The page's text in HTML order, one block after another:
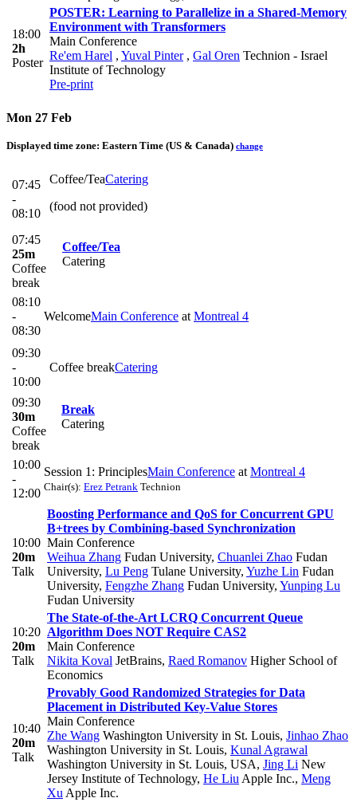
18:00
2h
Poster
POSTER: Learning to Parallelize in a Shared-Memory
Environment with Transformers
Main Conference
Re'em Harel , Yuval Pinter , Gal Oren Technion - Israel
Institute of Technology
Pre-print
Mon 27 Feb
Displayed time zone: Eastern Time (US & Canada) change
07:45
-
08:10
Coffee/TeaCatering
(food not provided)
07:45
25m
Coffee
break
Coffee/Tea
Catering
08:10
-
08:30
WelcomeMain Conference at Montreal 4
09:30
-
10:00
Coffee breakCatering
09:30
30m
Coffee
break
Break
Catering
10:00
-
12:00
Session 1: PrinciplesMain Conference at Montreal 4
Chair(s): Erez Petrank Technion
10:00
20m
Talk
Boosting Performance and QoS for Concurrent GPU
B+trees by Combining-based Synchronization
Main Conference
Weihua Zhang Fudan University, Chuanlei Zhao Fudan
University, Lu Peng Tulane University, Yuzhe Lin Fudan
University, Fengzhe Zhang Fudan University, Yunping Lu
Fudan University
10:20
20m
Talk
The State-of-the-Art LCRQ Concurrent Queue
Algorithm Does NOT Require CAS2
Main Conference
Nikita Koval JetBrains, Raed Romanov Higher School of
Economics
10:40
20m
Talk
Provably Good Randomized Strategies for Data
Placement in Distributed Key-Value Stores
Main Conference
Zhe Wang Washington University in St. Louis, Jinhao Zhao
Washington University in St. Louis, Kunal Agrawal
Washington University in St. Louis, USA, Jing Li New
Jersey Institute of Technology, He Liu Apple Inc., Meng
Xu Apple Inc.